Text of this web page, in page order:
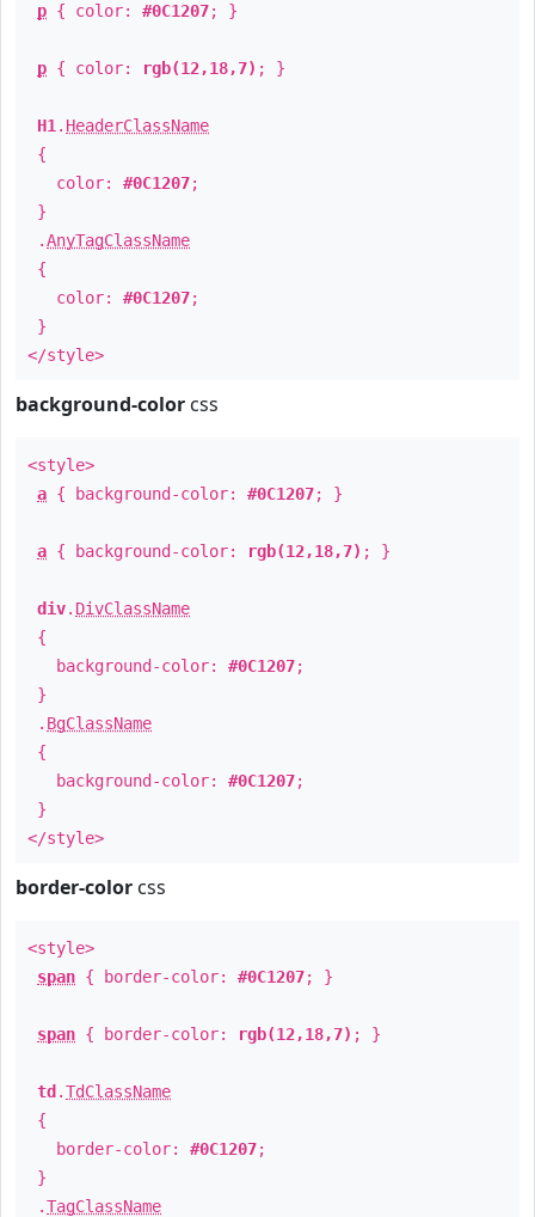
p { color: #0C1207; }
p { color: rgb(12,18,7) ; }
H1 . HeaderClassName
{
color: #0C1207;
}
.AnyTagClassName
{
color: #0C1207;
}
</style>
background-color css
<style>
a { background-color: #0C1207; }
a { background-color: rgb(12,18,7) ; }
div. DivClassName
{
background-color: #0C1207;
}
. BgClassName
{
background-color: #0C1207;
}
</style>
border-color css
<style>
span { border-color: #0C1207; }
span { border-color: rgb(12,18,7) ; }
td .TdClassName
{
border-color: #0C1207;
}
.TagClassName